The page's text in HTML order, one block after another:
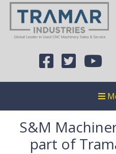
S&M
part of